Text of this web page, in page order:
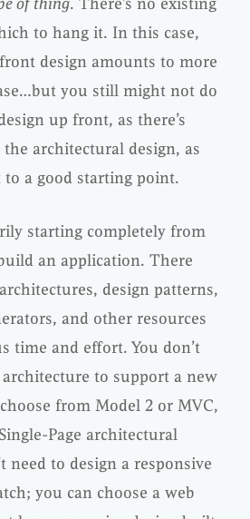
to hang it. In this case,
design amounts to more
you still might not do
up front, as there’s
architectural design, as
a good starting point.
starting completely from
an application. There
design patterns,
and other resources
time and effort. You don’t
to support a new
from Model 2 or MVC,
Page architectural
need to design a responsive
you can choose a web